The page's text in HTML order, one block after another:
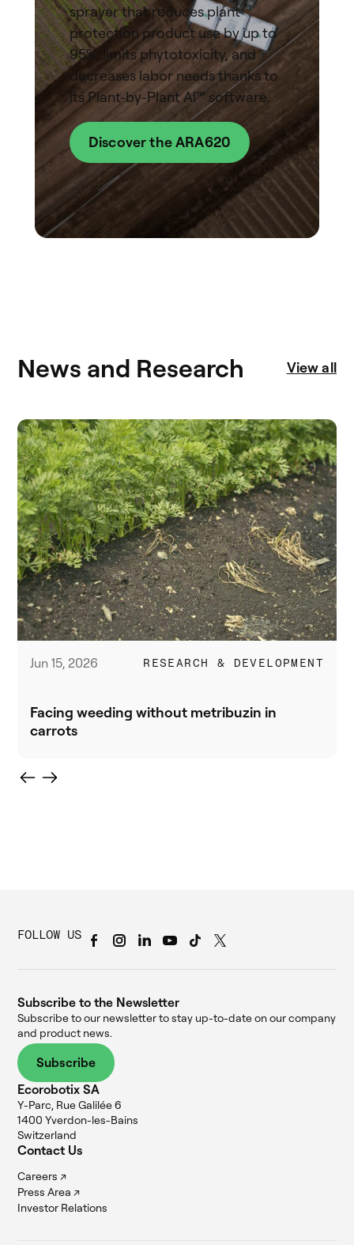
sprayer that reduces plant
protection product use by up to
95%, limits phytotoxicity, and
decreases labor needs thanks to
its Plant-by-Plant Al™ software.
Discover the ARA620
News and Research View all
Jun 15, 2026 RESEARCH & DEVELOPMENT
Facing weeding without metribuzin in
carrots
FOLLOW US
Ecorobotix SA
Y-Parc, Rue Galilée 6
1400 Yverdon-les-Bains
Switzerland
Contact Us
Careers ↗
Press Area ↗
Investor Relations
Subscribe to the Newsletter
Subscribe to our newsletter to stay up-to-date on our company
and product news.
Subscribe